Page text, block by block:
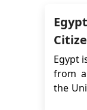
Egypt
from
the